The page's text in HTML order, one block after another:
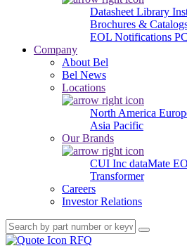
Datasheet Library
Brochures &
EOL Notifications
Company
About Bel
Bel News
Locations
North America
Asia Pacific
Our Brands
CUI Inc dataMate
Transformer
Careers
Investor Relations
RFQ